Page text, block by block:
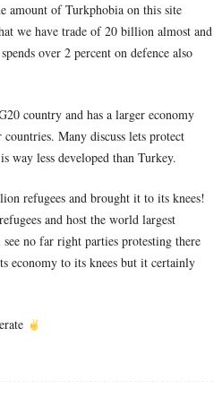
amount of Turkphobia on this site
we have trade of 20 billion almost and
over 2 percent on defence also
country and has a larger economy
Many discuss lets protect
way less developed than Turkey.
refugees and brought it to its knees!
and host the world largest
see no far right parties protesting there
economy to its knees but it certainly